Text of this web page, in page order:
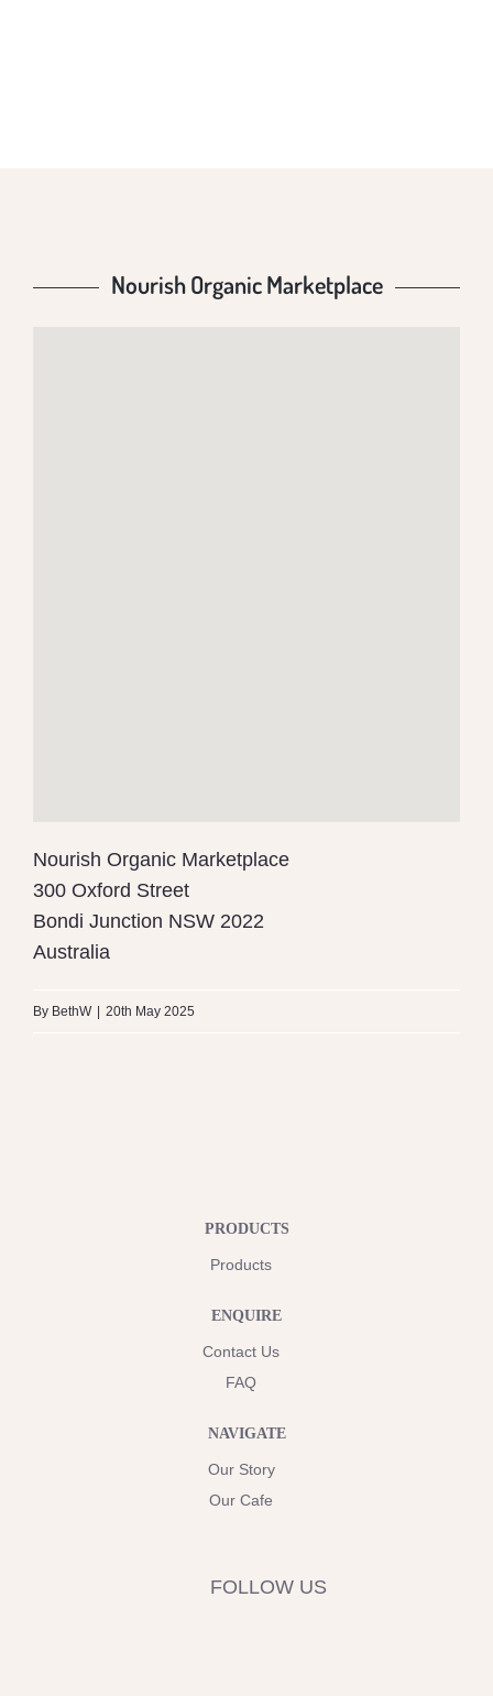
Nourish Organic Marketplace
Nourish Organic Marketplace
300 Oxford Street
Bondi Junction NSW 2022
Australia
By BethW 20th May 2025
PRODUCTS
Products
ENQUIRE
Contact Us
FAQ
NAVIGATE
Our Story
Our Cafe
FOLLOW US